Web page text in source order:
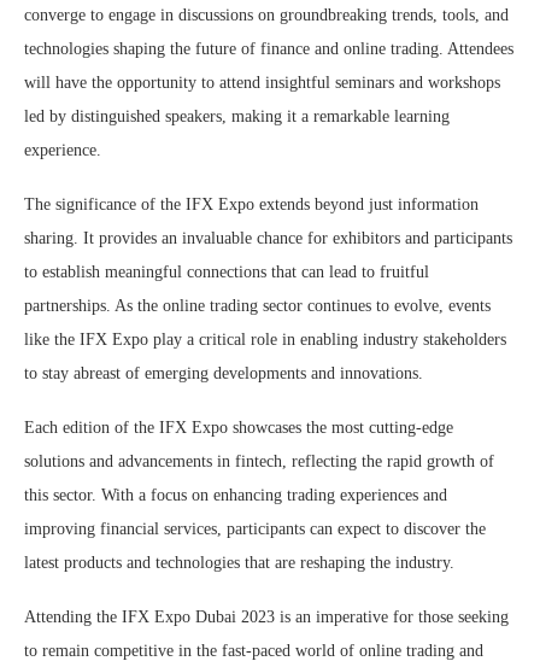
converge to engage in discussions on groundbreaking trends, tools, and
technologies shaping the future of finance and online trading. Attendees
will have the opportunity to attend insightful seminars and workshops
led by distinguished speakers, making it a remarkable learning
experience.
The significance of the IFX Expo extends beyond just information
sharing. It provides an invaluable chance for exhibitors and participants
to establish meaningful connections that can lead to fruitful
partnerships. As the online trading sector continues to evolve, events
like the IFX Expo play a critical role in enabling industry stakeholders
to stay abreast of emerging developments and innovations.
Each edition of the IFX Expo showcases the most cutting-edge
solutions and advancements in fintech, reflecting the rapid growth of
this sector. With a focus on enhancing trading experiences and
improving financial services, participants can expect to discover the
latest products and technologies that are reshaping the industry.
Attending the IFX Expo Dubai 2023 is an imperative for those seeking
to remain competitive in the fast-paced world of online trading and